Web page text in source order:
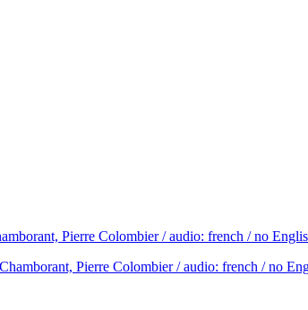
Pierre Colombier / audio: french / no